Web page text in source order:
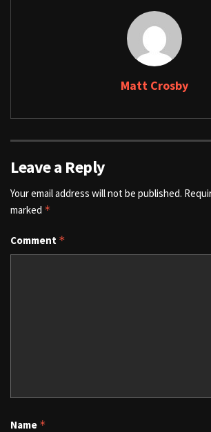
Matt Crosby
Leave a Reply
Your email address will not be published.
marked *
Comment *
Name *